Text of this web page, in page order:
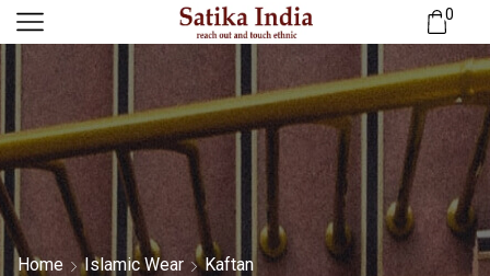
0
Home Islamic Wear Kaftan